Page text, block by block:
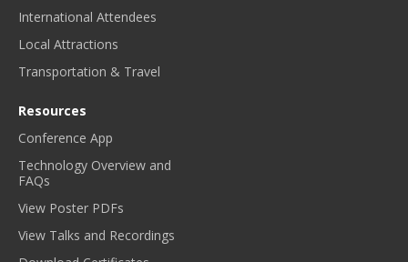
International Attendees
Local Attractions
Transportation & Travel
Resources
Conference App
Technology Overview and
FAQs
View Poster PDFs
View Talks and Recordings